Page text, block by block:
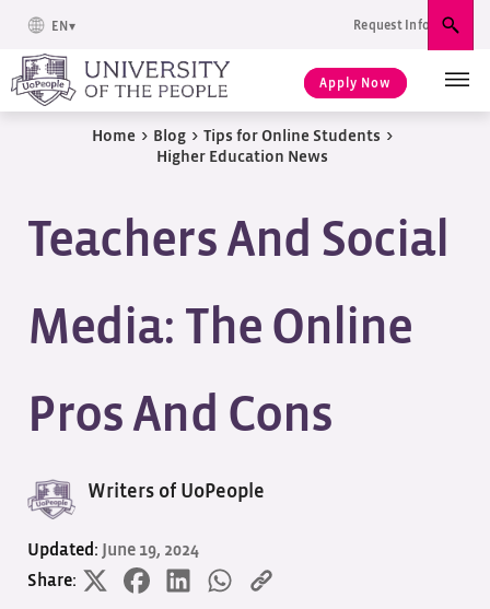
EN Request Info
Apply Now
Home > Blog > Tips for Online Students >
Higher Education News
Teachers And Social
Media: The Online
Pros And Cons
Writers of UoPeople
Updated:
June 19, 2024
Share: